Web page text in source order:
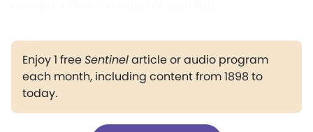
Enjoy 1 freeSentinelarticle or audio program
each month, including content from 1898 to
today.